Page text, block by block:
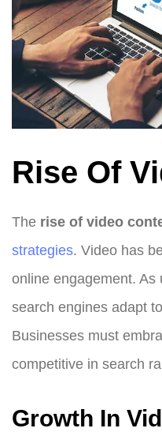
Rise Of
The rise of video
strategies. Video has
online engagement. As
search engines adapt
Businesses must
competitive in search
Growth In